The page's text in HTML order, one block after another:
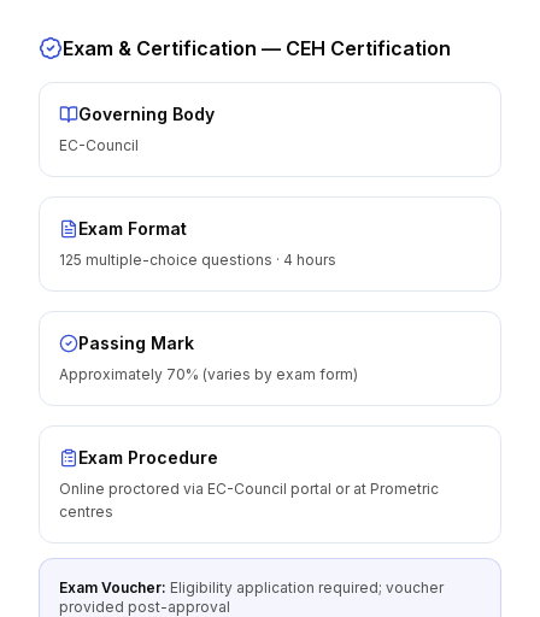
Exam & Certification — CEH Certification
Governing Body
EC-Council
Exam Format
125 multiple-choice questions · 4 hours
Passing Mark
Approximately 70% (varies by exam form)
Exam Procedure
Online proctored via EC-Council portal or at Prometric
centres
Exam Voucher: Eligibility application required; voucher
provided post-approval